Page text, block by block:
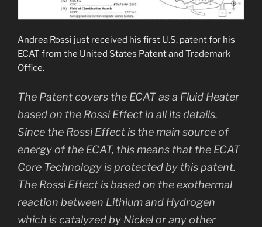
Andrea Rossi just received his first U.S. patent for his
ECAT from the United States Patent and Trademark
Office.
The Patent covers the ECAT as a Fluid Heater
based on the Rossi Effect in all its details.
Since the Rossi Effect is the main source of
energy of the ECAT, this means that the ECAT
Core Technology is protected by this patent.
The Rossi Effect is based on the exothermal
reaction between Lithium and Hydrogen
which is catalyzed by Nickel or any other